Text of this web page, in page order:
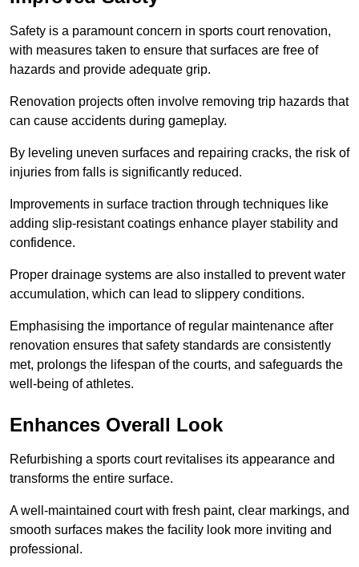
Safety is a paramount concern in sports court renovation,
with measures taken to ensure that surfaces are free of
hazards and provide adequate grip.
Renovation projects often involve removing trip hazards that
can cause accidents during gameplay.
By leveling uneven surfaces and repairing cracks, the risk of
injuries from falls is significantly reduced.
Improvements in surface traction through techniques like
adding slip-resistant coatings enhance player stability and
confidence.
Proper drainage systems are also installed to prevent water
accumulation, which can lead to slippery conditions.
Emphasising the importance of regular maintenance after
renovation ensures that safety standards are consistently
met, prolongs the lifespan of the courts, and safeguards the
well-being of athletes.
Enhances Overall Look
Refurbishing a sports court revitalises its appearance and
transforms the entire surface.
A well-maintained court with fresh paint, clear markings, and
smooth surfaces makes the facility look more inviting and
professional.